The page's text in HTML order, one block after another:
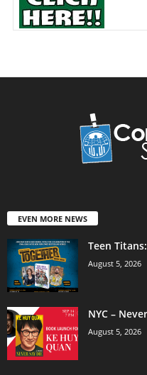
EVEN MORE NEWS
Teen
August 5, 2026
NYC –
August 5, 2026